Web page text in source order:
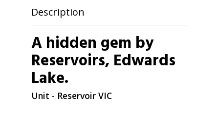
Description
A hidden gem by
Reservoirs, Edwards
Lake.
Unit - Reservoir VIC